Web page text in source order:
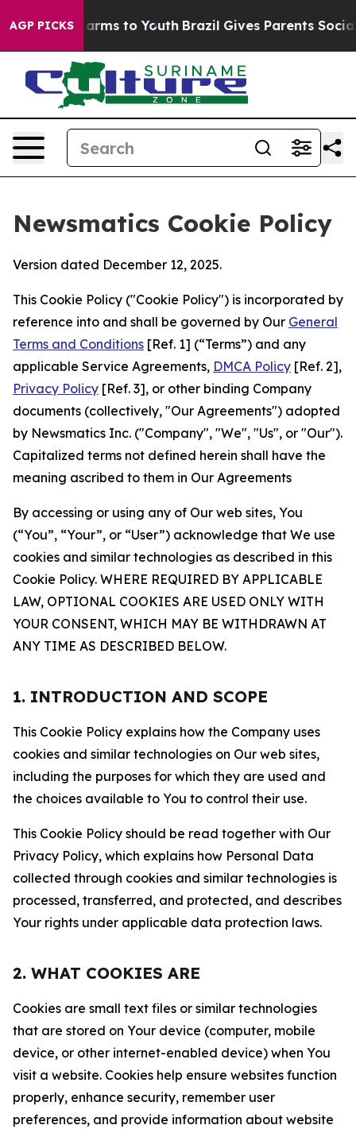
AGP PICKS
Harms to Youth Brazil Gives Parents Social
Newsmatics Cookie Policy
Version dated December 12, 2025.
This Cookie Policy ("Cookie Policy") is incorporated by
reference into and shall be governed by Our General
Terms and Conditions [Ref. 1] (“Terms”) and any
applicable Service Agreements, DMCA Policy [Ref. 2],
Privacy Policy [Ref. 3], or other binding Company
documents (collectively, "Our Agreements") adopted
by Newsmatics Inc. ("Company", "We", "Us", or "Our").
Capitalized terms not defined herein shall have the
meaning ascribed to them in Our Agreements
By accessing or using any of Our web sites, You
(“You”, “Your”, or “User”) acknowledge that We use
cookies and similar technologies as described in this
Cookie Policy. WHERE REQUIRED BY APPLICABLE
LAW, OPTIONAL COOKIES ARE USED ONLY WITH
YOUR CONSENT, WHICH MAY BE WITHDRAWN AT
ANY TIME AS DESCRIBED BELOW.
1. INTRODUCTION AND SCOPE
This Cookie Policy explains how the Company uses
cookies and similar technologies on Our web sites,
including the purposes for which they are used and
the choices available to You to control their use.
This Cookie Policy should be read together with Our
Privacy Policy, which explains how Personal Data
collected through cookies and similar technologies is
processed, transferred, and protected, and describes
Your rights under applicable data protection laws.
2. WHAT COOKIES ARE
Cookies are small text files or similar technologies
that are stored on Your device (computer, mobile
device, or other internet-enabled device) when You
visit a website. Cookies help ensure websites function
properly, enhance security, remember user
preferences, and provide information about website